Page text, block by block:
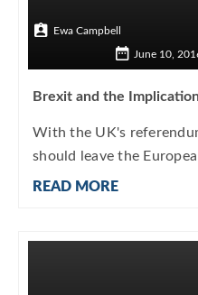
Ewa Campbell
June 10,
Brexit and the
With the UK's
should leave the
READ MORE